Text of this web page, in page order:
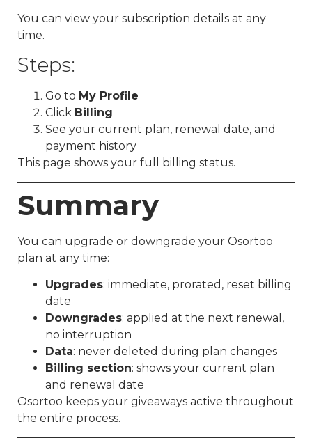
You can view your subscription details at any
time.
Steps:
Go to My Profile
Click Billing
See your current plan, renewal date, and
payment history
This page shows your full billing status.
Summary
You can upgrade or downgrade your Osortoo
plan at any time:
Upgrades: immediate, prorated, reset billing
date
Downgrades: applied at the next renewal,
no interruption
Data: never deleted during plan changes
Billing section: shows your current plan
and renewal date
Osortoo keeps your giveaways active throughout
the entire process.